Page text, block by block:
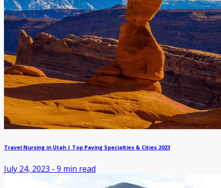
Travel Nursing in Utah | Top Paying Specialties & Cities 2023
July 24, 2023 - 9 min read